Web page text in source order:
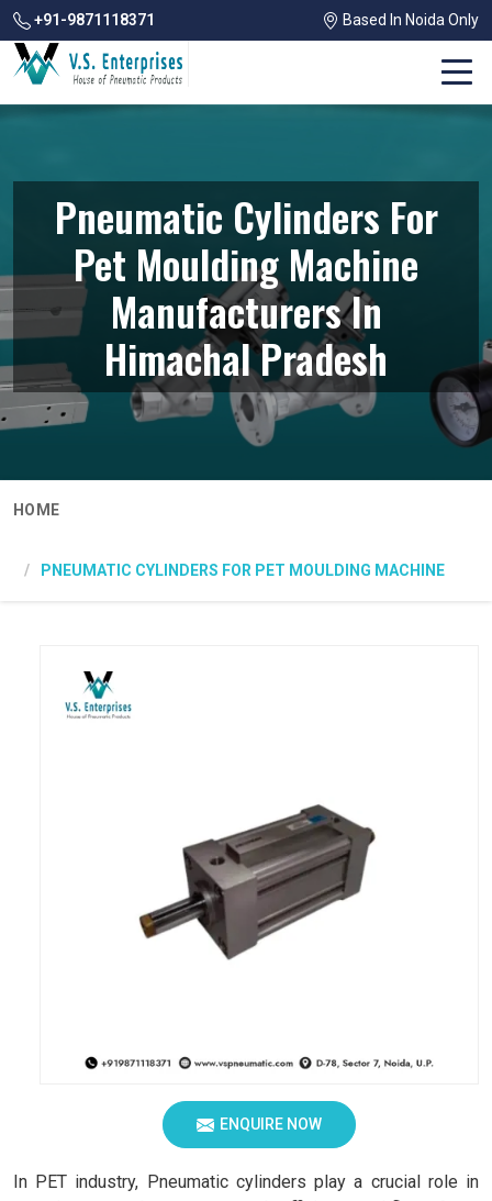
+91-9871118371 Based In Noida Only
Pneumatic Cylinders For
Pet Moulding Machine
Manufacturers In
Himachal Pradesh
HOME
PNEUMATIC CYLINDERS FOR PET MOULDING MACHINE
ENQUIRE NOW
In PET industry, Pneumatic cylinders play a crucial role in